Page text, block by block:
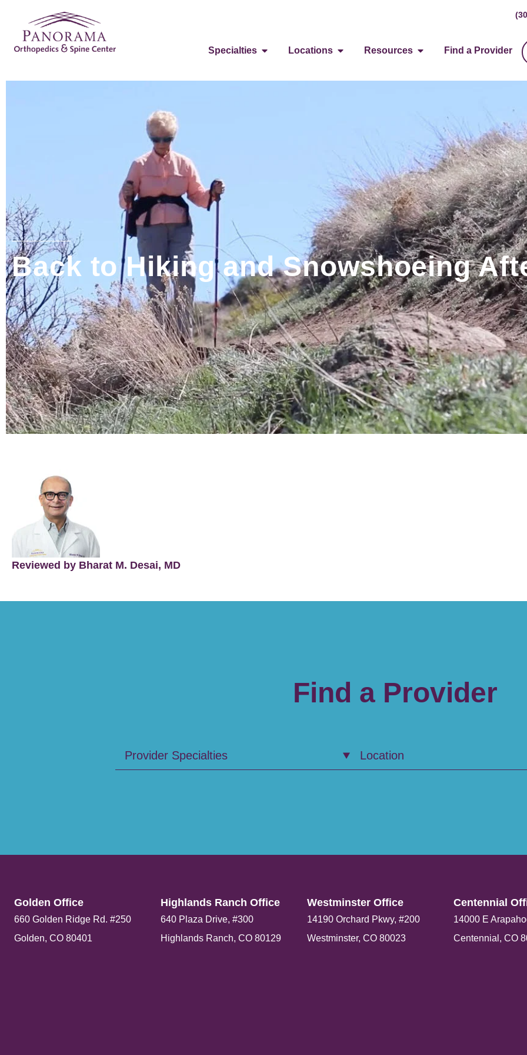
Specialties Locations Resources Find a Provider
Back to Hiking and Snowshoeing
Reviewed by Bharat M. Desai, MD
Find a Provider
Provider Specialties Location
Golden Office​
660 Golden Ridge Rd. #250
Golden, CO 80401
Highlands Ranch Office​
640 Plaza Drive, #300
Highlands Ranch, CO 80129
Westminster Office​
14190 Orchard Pkwy, #200
Westminster, CO 80023
Centennial
14000 E
Centennial, CO